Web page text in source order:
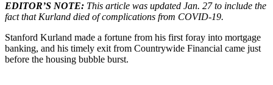
EDITOR’S NOTE: This article was updated Jan. 27 to include the
fact that Kurland died of complications from COVID-19.
Stanford Kurland made a fortune from his first foray into mortgage
banking, and his timely exit from Countrywide Financial came just
before the housing bubble burst.